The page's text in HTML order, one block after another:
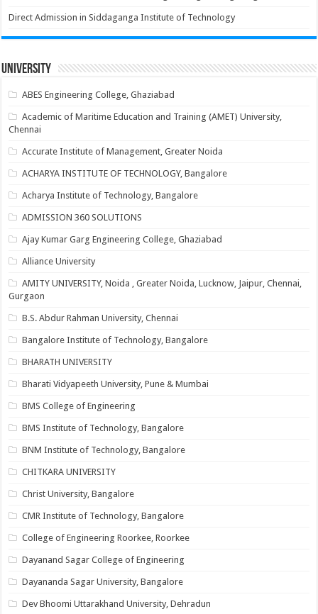
Direct Admission in Siddaganga Institute of Technology
University
ABES Engineering College, Ghaziabad
Academic of Maritime Education and Training (AMET) University,
Chennai
Accurate Institute of Management, Greater Noida
ACHARYA INSTITUTE OF TECHNOLOGY, Bangalore
Acharya Institute of Technology, Bangalore
ADMISSION 360 SOLUTIONS
Ajay Kumar Garg Engineering College, Ghaziabad
Alliance University
AMITY UNIVERSITY, Noida , Greater Noida, Lucknow, Jaipur, Chennai,
Gurgaon
B.S. Abdur Rahman University, Chennai
Bangalore Institute of Technology, Bangalore
BHARATH UNIVERSITY
Bharati Vidyapeeth University, Pune & Mumbai
BMS College of Engineering
BMS Institute of Technology, Bangalore
BNM Institute of Technology, Bangalore
CHITKARA UNIVERSITY
Christ University, Bangalore
CMR Institute of Technology, Bangalore
College of Engineering Roorkee, Roorkee
Dayanand Sagar College of Engineering
Dayananda Sagar University, Bangalore
Dev Bhoomi Uttarakhand University, Dehradun